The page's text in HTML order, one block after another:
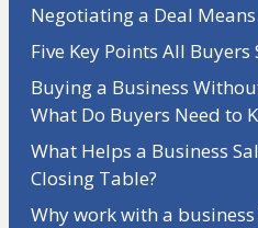
Negotiating a Deal
Five Key Points All
Buying a Business
What Do Buyers Need to
What Helps a Business
Closing Table?
Why work with a